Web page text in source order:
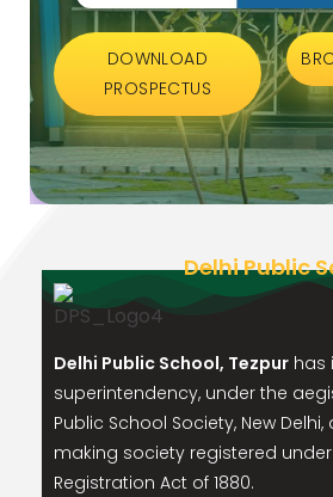
DOWNLOAD
PROSPECTUS
Delhi Public
Delhi Public School, Tezpur has
superintendency, under the
Public School Society, New
making society registered under
Registration Act of 1880.